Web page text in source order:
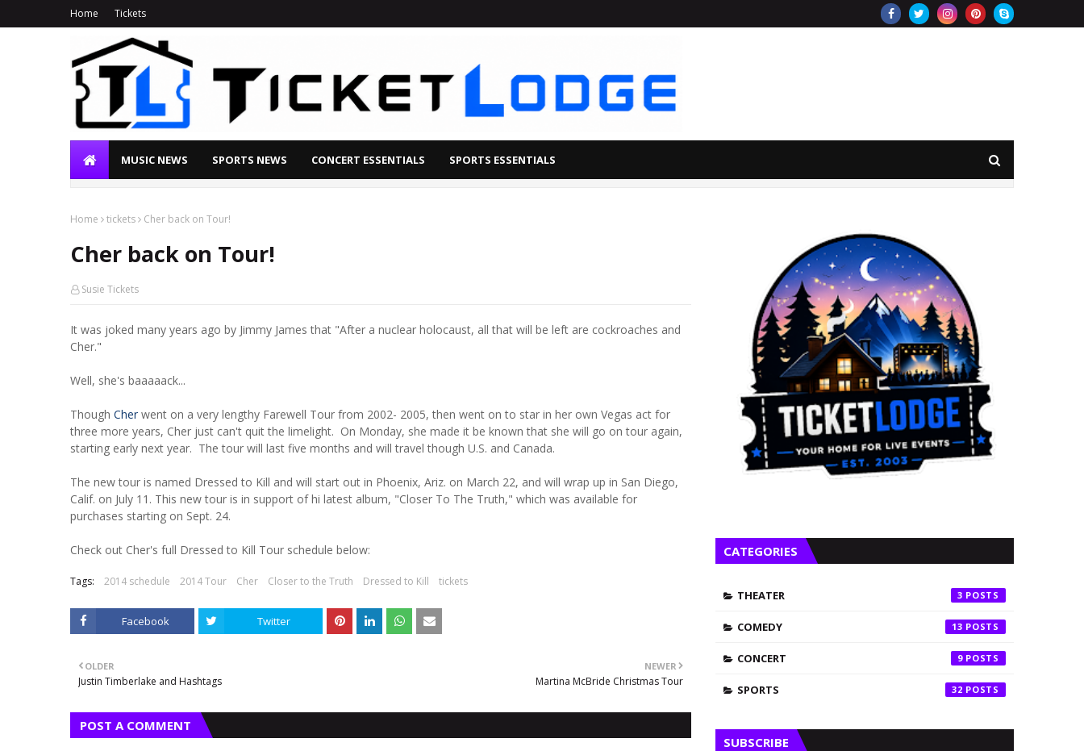
Home Tickets
MUSIC NEWS SPORTS NEWS CONCERT ESSENTIALS SPORTS ESSENTIALS
Home tickets Cher back on Tour!
Cher back on Tour!
Susie Tickets
It was joked many years ago by Jimmy James that "After a nuclear holocaust, all that will be left are cockroaches and
Cher."
Well, she's baaaaack...
Though Cher went on a very lengthy Farewell Tour from 2002- 2005, then went on to star in her own Vegas act for
three more years, Cher just can't quit the limelight. On Monday, she made it be known that she will go on tour again,
starting early next year. The tour will last five months and will travel though U.S. and Canada.
The new tour is named Dressed to Kill and will start out in Phoenix, Ariz. on March 22, and will wrap up in San Diego,
Calif. on July 11. This new tour is in support of hi latest album, "Closer To The Truth," which was available for
purchases starting on Sept. 24.
Check out Cher's full Dressed to Kill Tour schedule below:
Tags: 2014 schedule 2014 Tour Cher Closer to the Truth Dressed to Kill tickets
Facebook Twitter
NEWER
Martina McBride Christmas Tour
OLDER
Justin Timberlake and Hashtags
POST A COMMENT
CATEGORIES
THEATER 3
COMEDY 13
CONCERT 9
SPORTS 32
SUBSCRIBE